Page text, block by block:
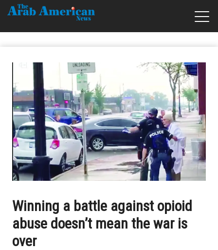
Winning a battle against opioid
abuse doesn’t mean the war is
over